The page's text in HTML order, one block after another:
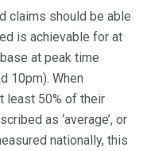
claims should be able
is achievable for at
at peak time
10pm). When
least 50% of their
as ‘average’, or
nationally, this